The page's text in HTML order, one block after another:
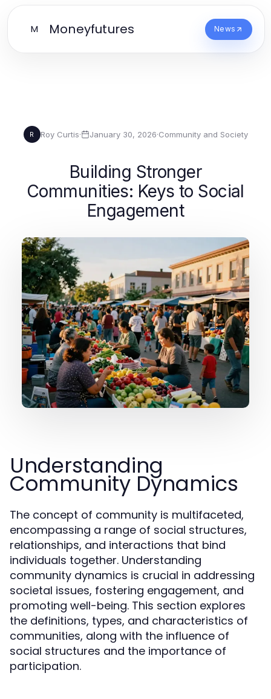
M Moneyfutures News
R Roy Curtis· January 30, 2026·Community and Society
Building Stronger
Communities: Keys to Social
Engagement
Understanding
Community Dynamics
The concept of community is multifaceted,
encompassing a range of social structures,
relationships, and interactions that bind
individuals together. Understanding
community dynamics is crucial in addressing
societal issues, fostering engagement, and
promoting well-being. This section explores
the definitions, types, and characteristics of
communities, along with the influence of
social structures and the importance of
participation.